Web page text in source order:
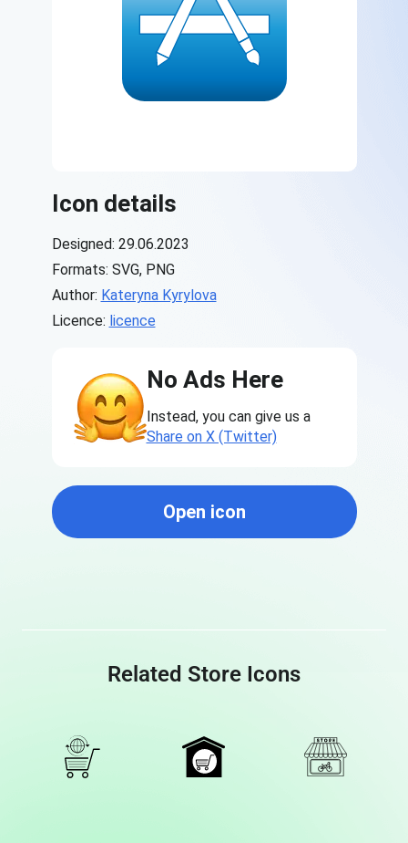
Icon details
Designed: 29.06.2023
Formats: SVG, PNG
Author: Kateryna Kyrylova
Licence: licence
No Ads Here
Instead, you can give us a
Share on X (Twitter)
Open icon
Related Store Icons